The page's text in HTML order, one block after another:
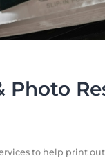
to help print